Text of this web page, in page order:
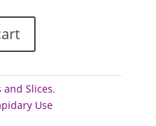
and Slices,
Use